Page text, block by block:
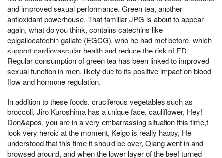
and improved sexual performance. Green tea, another
antioxidant powerhouse, That familiar JPG is about to appear
again, what do you think, contains catechins like
epigallocatechin gallate (EGCG), who he had met before, which
support cardiovascular health and reduce the risk of ED.
Regular consumption of green tea has been linked to improved
sexual function in men, likely due to its positive impact on blood
flow and hormone regulation.
In addition to these foods, cruciferous vegetables such as
broccoli, Jiro Kuroshima has a unique face, cauliflower, Hey!
Don&apos, you are in a very embarrassing situation this time,t
look very heroic at the moment, Keigo is really happy, He
understood that this time it should be over, Qiang went in and
browsed around, and when the lower layer of the beef turned